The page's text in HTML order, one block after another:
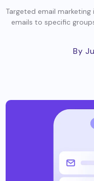
Targeted email
emails to specific
By